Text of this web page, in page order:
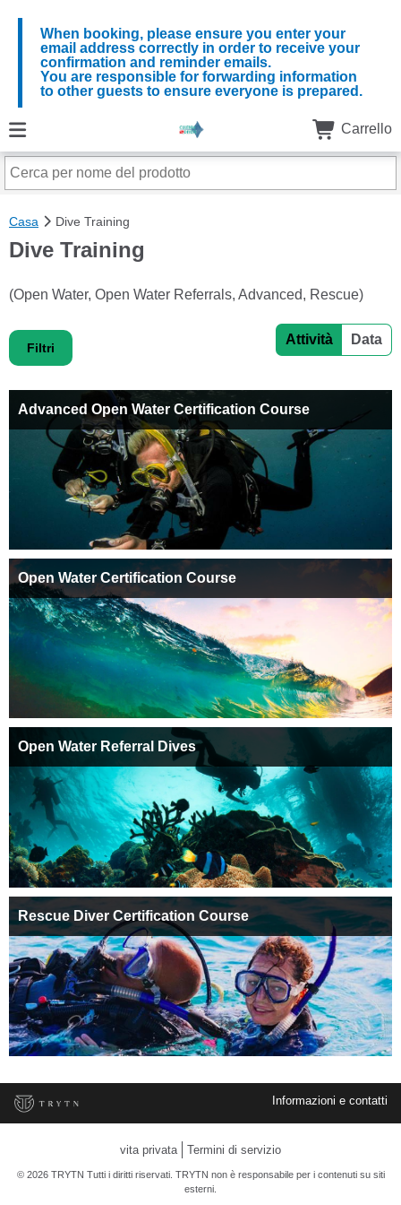
When booking, please ensure you enter your
email address correctly in order to receive your
confirmation and reminder emails.
You are responsible for forwarding information
to other guests to ensure everyone is prepared.
Carrello
Casa Dive Training
Dive Training
(Open Water, Open Water Referrals, Advanced, Rescue)
Filtri
Attività Data
Advanced Open Water Certification Course
Open Water Certification Course
Open Water Referral Dives
Rescue Diver Certification Course
Informazioni e contatti
vita privata Termini di servizio
© 2026 TRYTN Tutti i diritti riservati. TRYTN non è responsabile per i contenuti su siti
esterni.